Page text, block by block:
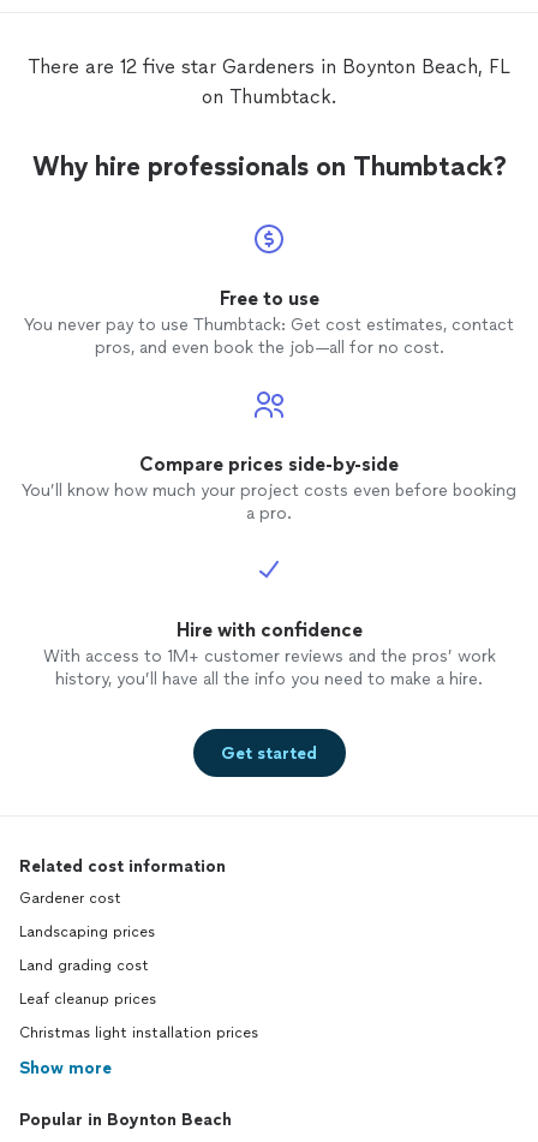
There are 12 five star Gardeners in Boynton Beach, FL
on Thumbtack.
Why hire professionals on Thumbtack?
Free to use
You never pay to use Thumbtack: Get cost estimates, contact
pros, and even book the job—all for no cost.
Compare prices side-by-side
You’ll know how much your project costs even before booking
a pro.
Hire with confidence
With access to 1M+ customer reviews and the pros’ work
history, you’ll have all the info you need to make a hire.
Get started
Related cost information
Gardener cost
Landscaping prices
Land grading cost
Leaf cleanup prices
Christmas light installation prices
Show more
Popular in Boynton Beach